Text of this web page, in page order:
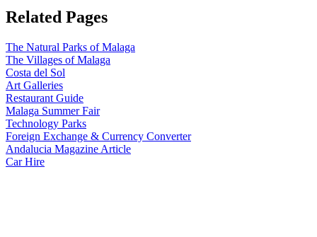
Related Pages
The Natural Parks of Malaga
The Villages of Malaga
Costa del Sol
Art Galleries
Restaurant Guide
Malaga Summer Fair
Technology Parks
Foreign Exchange & Currency Converter
Andalucia Magazine Article
Car Hire